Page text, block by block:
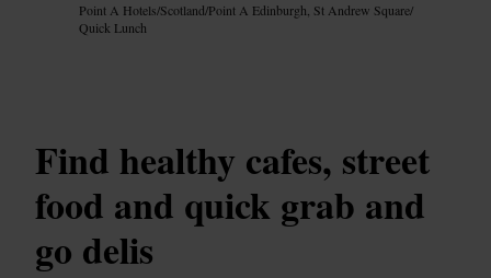
Point A Hotels/Scotland/Point A Edinburgh, St Andrew Square/
Quick Lunch
Find healthy cafes, street
food and quick grab and
go delis